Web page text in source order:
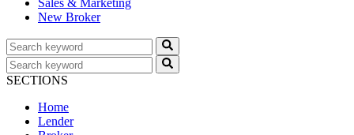
Sales & Marketing
New Broker
SECTIONS
Home
Lender